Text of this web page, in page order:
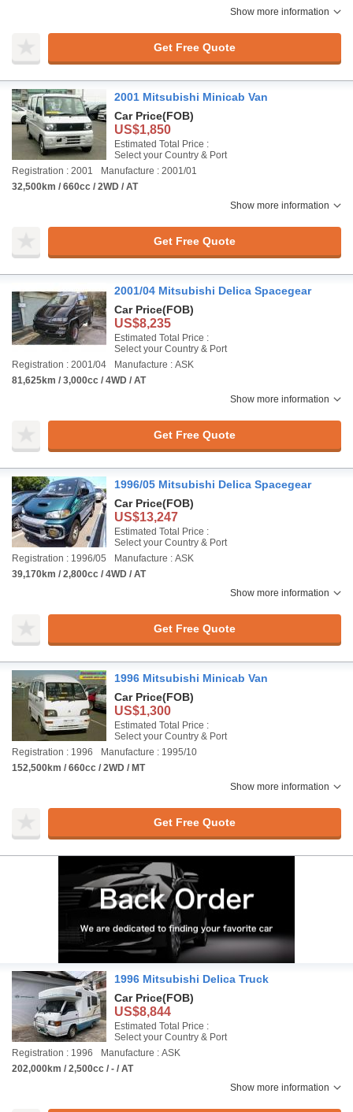
Show more information
Get Free Quote
2001 Mitsubishi Minicab Van
Car Price(FOB)
US$1,850
Estimated Total Price :
Select your Country & Port
Registration : 2001
Manufacture : 2001/01
32,500km / 660cc / 2WD / AT
Show more information
Get Free Quote
2001/04 Mitsubishi Delica Spacegear
Car Price(FOB)
US$8,235
Estimated Total Price :
Select your Country & Port
Registration : 2001/04
Manufacture : ASK
81,625km / 3,000cc / 4WD / AT
Show more information
Get Free Quote
1996/05 Mitsubishi Delica Spacegear
Car Price(FOB)
US$13,247
Estimated Total Price :
Select your Country & Port
Registration : 1996/05
Manufacture : ASK
39,170km / 2,800cc / 4WD / AT
Show more information
Get Free Quote
1996 Mitsubishi Minicab Van
Car Price(FOB)
US$1,300
Estimated Total Price :
Select your Country & Port
Registration : 1996
Manufacture : 1995/10
152,500km / 660cc / 2WD / MT
Show more information
Get Free Quote
1996 Mitsubishi Delica Truck
Car Price(FOB)
US$8,844
Estimated Total Price :
Select your Country & Port
Registration : 1996
Manufacture : ASK
202,000km / 2,500cc / - / AT
Show more information